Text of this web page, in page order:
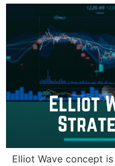
Elliot Wave concept